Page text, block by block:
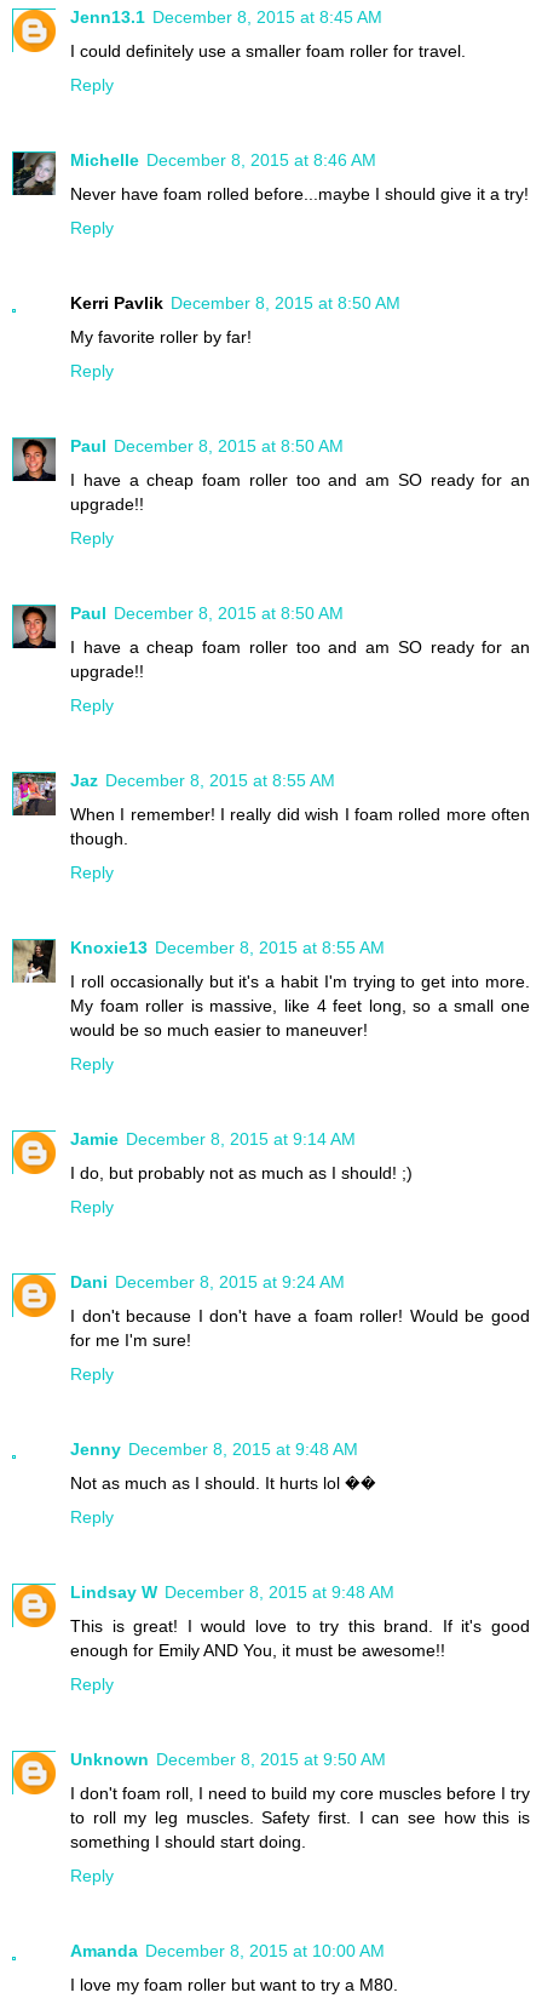
Jenn13.1 December 8, 2015 at 8:45 AM
I could definitely use a smaller foam roller for travel.
Reply
Michelle December 8, 2015 at 8:46 AM
Never have foam rolled before...maybe I should give it a try!
Reply
Kerri Pavlik December 8, 2015 at 8:50 AM
My favorite roller by far!
Reply
Paul December 8, 2015 at 8:50 AM
I have a cheap foam roller too and am SO ready for an
upgrade!!
Reply
Paul December 8, 2015 at 8:50 AM
I have a cheap foam roller too and am SO ready for an
upgrade!!
Reply
Jaz December 8, 2015 at 8:55 AM
When I remember! I really did wish I foam rolled more often
though.
Reply
Knoxie13 December 8, 2015 at 8:55 AM
I roll occasionally but it's a habit I'm trying to get into more.
My foam roller is massive, like 4 feet long, so a small one
would be so much easier to maneuver!
Reply
Jamie December 8, 2015 at 9:14 AM
I do, but probably not as much as I should! ;)
Reply
Dani December 8, 2015 at 9:24 AM
I don't because I don't have a foam roller! Would be good
for me I'm sure!
Reply
Jenny December 8, 2015 at 9:48 AM
Not as much as I should. It hurts lol ��
Reply
Lindsay W December 8, 2015 at 9:48 AM
This is great! I would love to try this brand. If it's good
enough for Emily AND You, it must be awesome!!
Reply
Unknown December 8, 2015 at 9:50 AM
I don't foam roll, I need to build my core muscles before I try
to roll my leg muscles. Safety first. I can see how this is
something I should start doing.
Reply
Amanda December 8, 2015 at 10:00 AM
I love my foam roller but want to try a M80.